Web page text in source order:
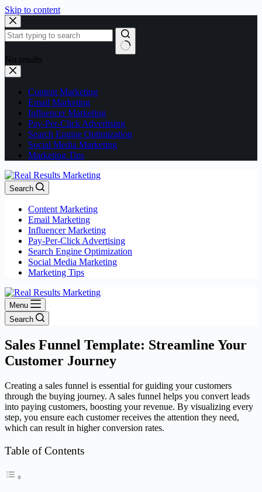
Skip to content
No results
Content Marketing
Email Marketing
Influencer Marketing
Pay-Per-Click Advertising
Search Engine Optimization
Social Media Marketing
Marketing Tips
Search
Content Marketing
Email Marketing
Influencer Marketing
Pay-Per-Click Advertising
Search Engine Optimization
Social Media Marketing
Marketing Tips
Menu
Search
Sales Funnel Template: Streamline Your
Customer Journey
Creating a sales funnel is essential for guiding your customers
through the buying journey. A sales funnel helps you convert leads
into paying customers, boosting your revenue. By visualizing every
step, you ensure each customer receives the attention they need,
which can result in higher conversion rates.
Table of Contents